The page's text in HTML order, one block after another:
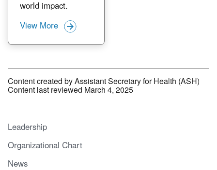
world impact.
View More
Content created by Assistant Secretary for Health (ASH)
Content last reviewed March 4, 2025
Leadership
Organizational Chart
News